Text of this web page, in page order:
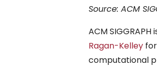
Source: ACM
ACM
Ragan-Kelley
computational